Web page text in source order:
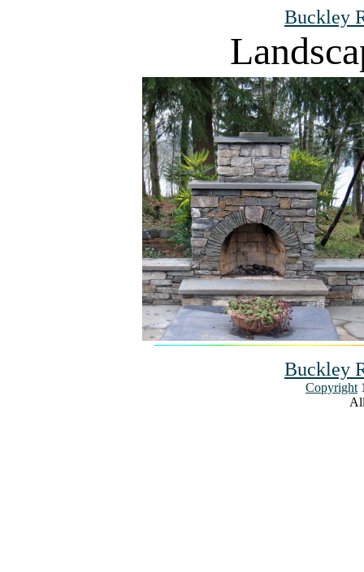
Buckley
Buckley
Copyright